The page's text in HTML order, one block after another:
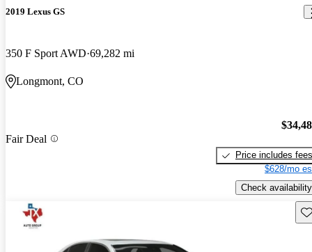
2019 Lexus GS
350 F Sport AWD 69,282 mi
Longmont, CO
Fair Deal
Price includes fees
$628/mo
Check availability